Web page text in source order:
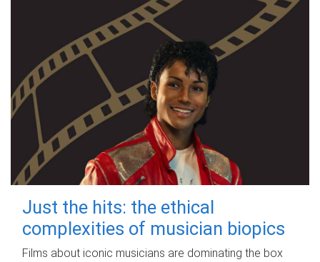
Just the hits: the ethical
complexities of musician biopics
Films about iconic musicians are dominating the box